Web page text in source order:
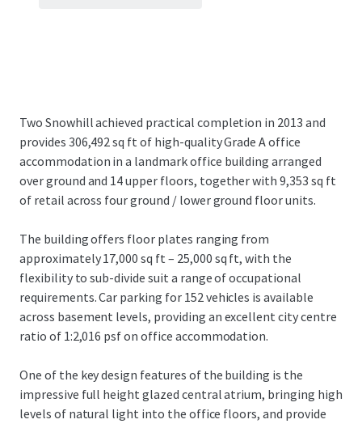
Two Snowhill achieved practical completion in 2013 and
provides 306,492 sq ft of high-quality Grade A office
accommodation in a landmark office building arranged
over ground and 14 upper floors, together with 9,353 sq ft
of retail across four ground / lower ground floor units.
The building offers floor plates ranging from
approximately 17,000 sq ft – 25,000 sq ft, with the
flexibility to sub-divide suit a range of occupational
requirements. Car parking for 152 vehicles is available
across basement levels, providing an excellent city centre
ratio of 1:2,016 psf on office accommodation.
One of the key design features of the building is the
impressive full height glazed central atrium, bringing high
levels of natural light into the office floors, and provide